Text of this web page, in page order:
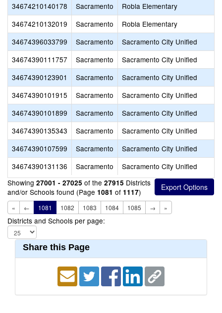
34674210140178
Sacramento
Robla Elementary
34674210132019
Sacramento
Robla Elementary
34674396033799
Sacramento
Sacramento City Unified
34674390111757
Sacramento
Sacramento City Unified
34674390123901
Sacramento
Sacramento City Unified
34674390101915
Sacramento
Sacramento City Unified
34674390101899
Sacramento
Sacramento City Unified
34674390135343
Sacramento
Sacramento City Unified
34674390107599
Sacramento
Sacramento City Unified
34674390131136
Sacramento
Sacramento City Unified
Showing 27001 - 27025 of the 27915 Districts
and/or Schools found (Page 1081 of 1117)
« ← 1081 1082 1083 1084 1085 → »
Districts and Schools per page:
Share this Page